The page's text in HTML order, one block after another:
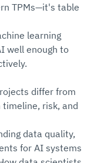
TPMs—it's table
learning
well enough to
differ from
risk, and
data quality,
for AI systems